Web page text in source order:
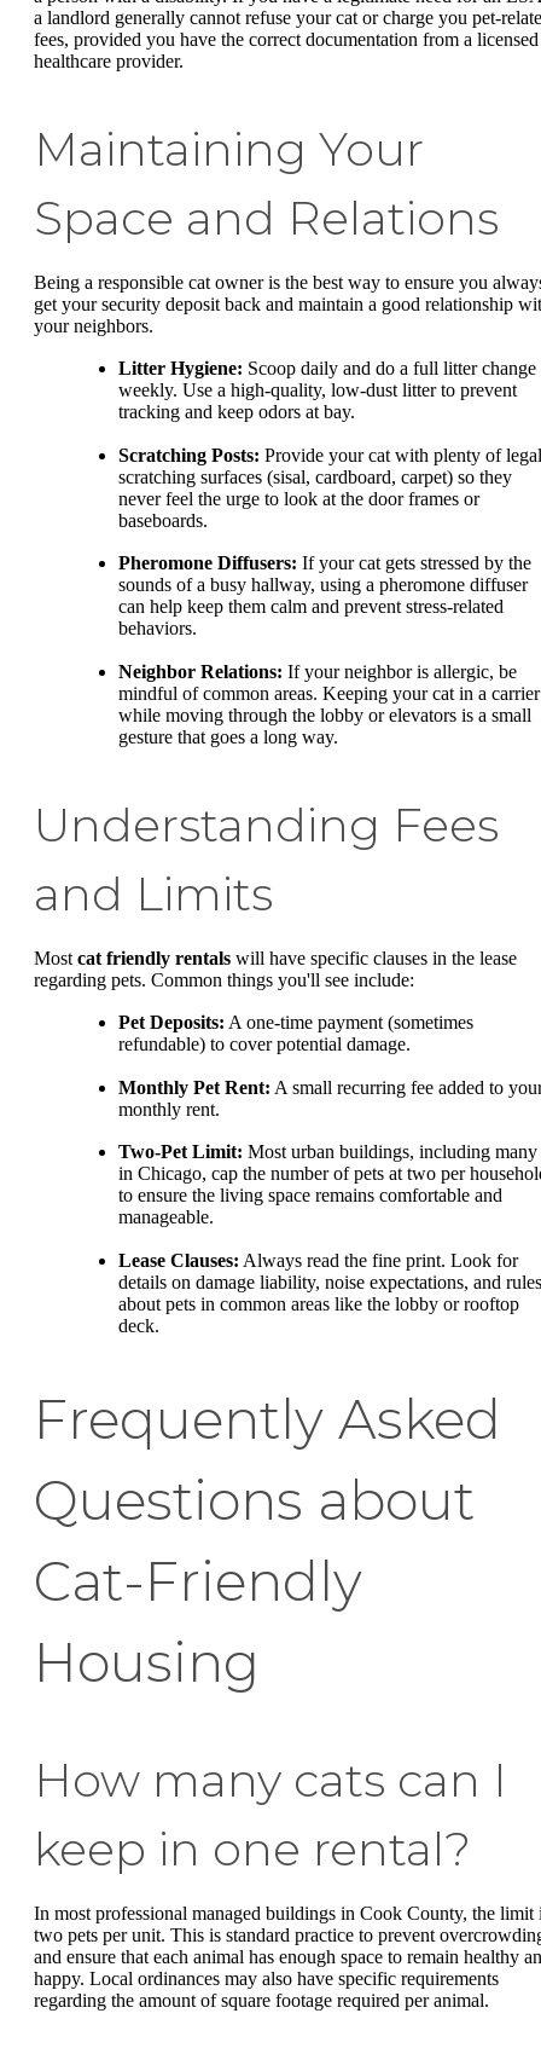
a landlord generally cannot refuse your cat or charge you pet-
fees, provided you have the correct documentation from a licensed
healthcare provider.
Maintaining Your
Space and Relations
Being a responsible cat owner is the best way to ensure you
get your security deposit back and maintain a good relationship
your neighbors.
Litter Hygiene: Scoop daily and do a full litter change
weekly. Use a high-quality, low-dust litter to prevent
tracking and keep odors at bay.
Scratching Posts: Provide your cat with plenty of legal
scratching surfaces (sisal, cardboard, carpet) so they
never feel the urge to look at the door frames or
baseboards.
Pheromone Diffusers: If your cat gets stressed by the
sounds of a busy hallway, using a pheromone diffuser
can help keep them calm and prevent stress-related
behaviors.
Neighbor Relations: If your neighbor is allergic, be
mindful of common areas. Keeping your cat in a carrier
while moving through the lobby or elevators is a small
gesture that goes a long way.
Understanding Fees
and Limits
Most cat friendly rentals will have specific clauses in the lease
regarding pets. Common things you'll see include:
Pet Deposits: A one-time payment (sometimes
refundable) to cover potential damage.
Monthly Pet Rent: A small recurring fee added to
monthly rent.
Two-Pet Limit: Most urban buildings, including many
in Chicago, cap the number of pets at two per
to ensure the living space remains comfortable and
manageable.
Lease Clauses: Always read the fine print. Look for
details on damage liability, noise expectations, and rules
about pets in common areas like the lobby or rooftop
deck.
Frequently Asked
Questions about
Cat-Friendly
Housing
How many cats can I
keep in one rental?
In most professional managed buildings in Cook County, the limit
two pets per unit. This is standard practice to prevent
and ensure that each animal has enough space to remain healthy
happy. Local ordinances may also have specific requirements
regarding the amount of square footage required per animal.